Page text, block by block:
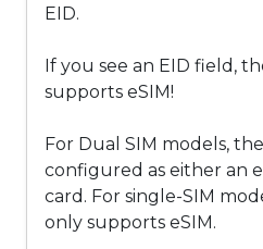
EID.
If you see an EID field,
supports eSIM!
For Dual SIM models,
configured as either an
card. For single-SIM
only supports eSIM.